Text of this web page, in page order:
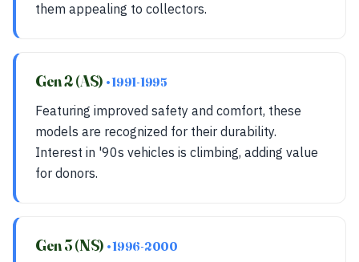
them appealing to collectors.
Gen 2 (AS) • 1991-1995
Featuring improved safety and comfort, these
models are recognized for their durability.
Interest in '90s vehicles is climbing, adding value
for donors.
Gen 3 (NS) • 1996-2000